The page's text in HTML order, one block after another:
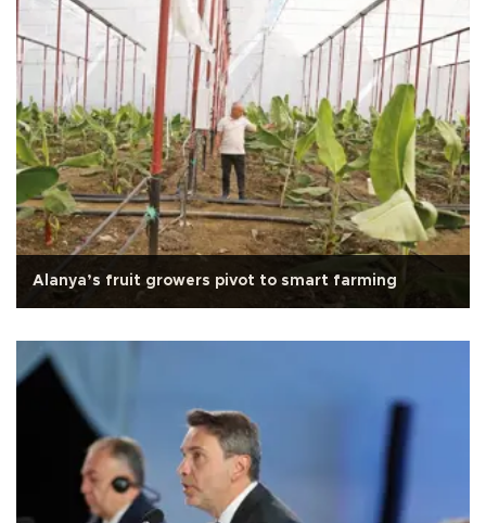
Alanya’s fruit growers pivot to smart farming